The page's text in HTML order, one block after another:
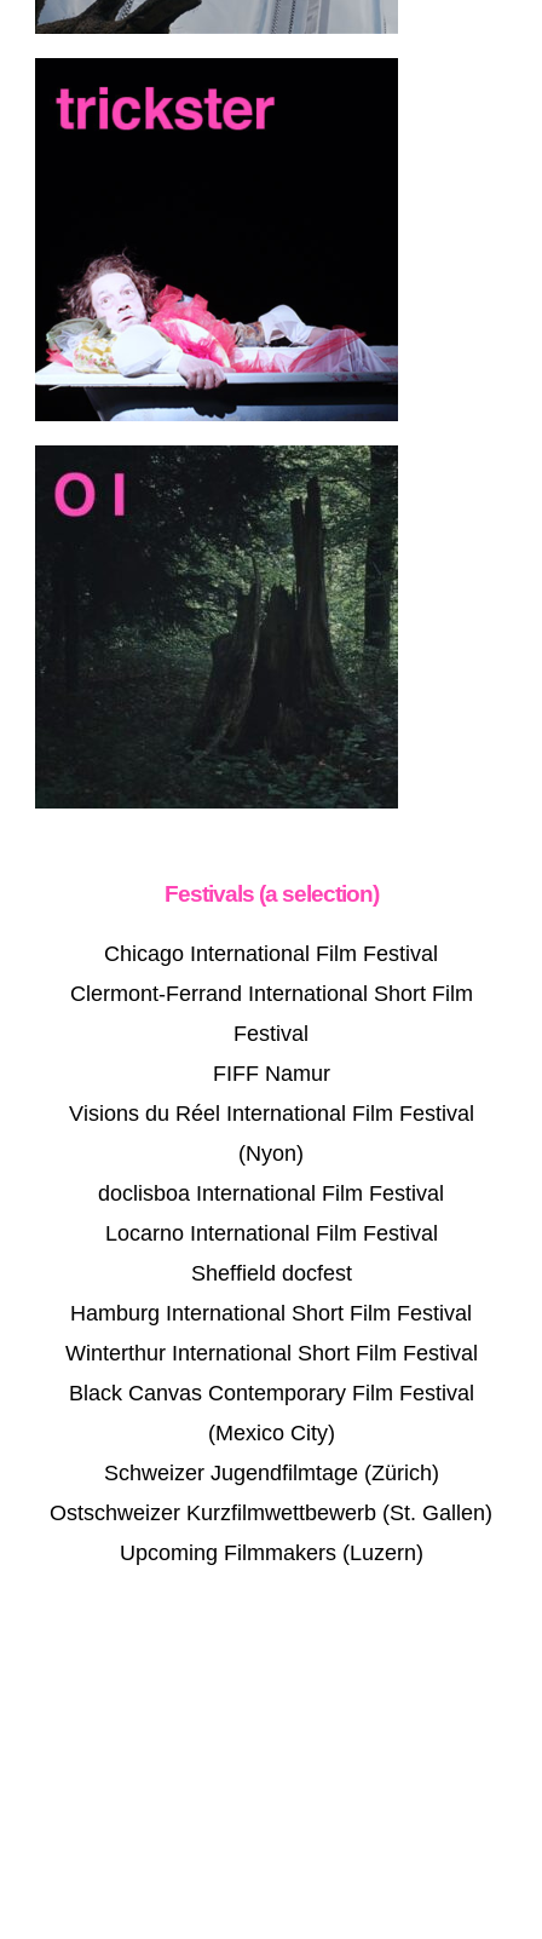
Festivals (a selection)
Chicago International Film Festival
Clermont-Ferrand International Short Film
Festival
FIFF Namur
Visions du Réel International Film Festival
(Nyon)
doclisboa International Film Festival
Locarno International Film Festival
Sheffield docfest
Hamburg International Short Film Festival
Winterthur International Short Film Festival
Black Canvas Contemporary Film Festival
(Mexico City)
Schweizer Jugendfilmtage (Zürich)
Ostschweizer Kurzfilmwettbewerb (St. Gallen)
Upcoming Filmmakers (Luzern)